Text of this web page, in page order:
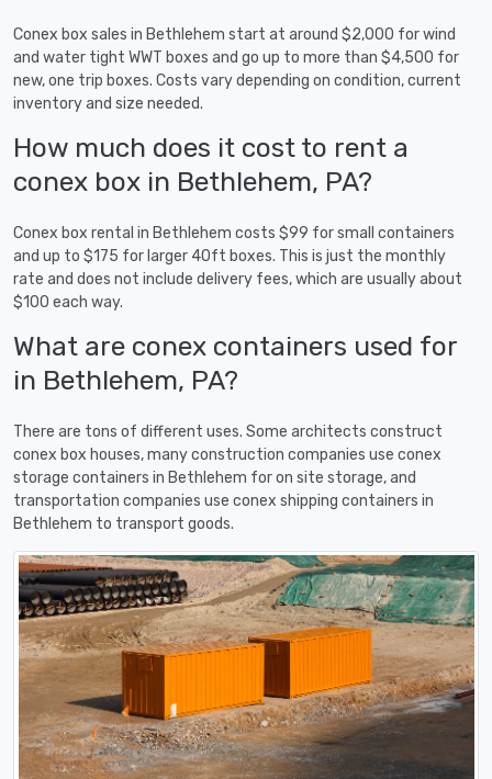
Conex box sales in Bethlehem start at around $2,000 for wind
and water tight WWT boxes and go up to more than $4,500 for
new, one trip boxes. Costs vary depending on condition, current
inventory and size needed.
How much does it cost to rent a
conex box in Bethlehem, PA?
Conex box rental in Bethlehem costs $99 for small containers
and up to $175 for larger 40ft boxes. This is just the monthly
rate and does not include delivery fees, which are usually about
$100 each way.
What are conex containers used for
in Bethlehem, PA?
There are tons of different uses. Some architects construct
conex box houses, many construction companies use conex
storage containers in Bethlehem for on site storage, and
transportation companies use conex shipping containers in
Bethlehem to transport goods.